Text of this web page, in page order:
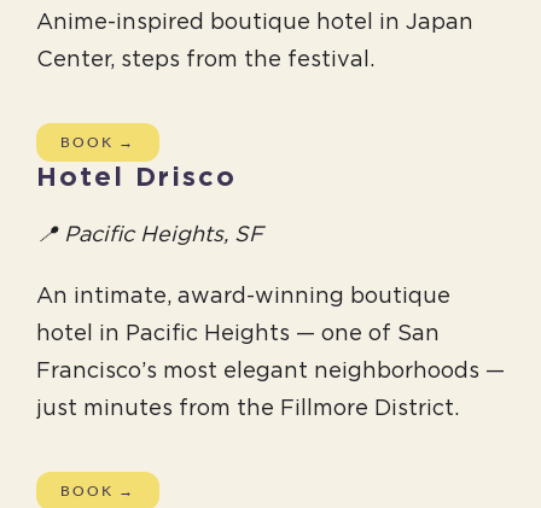
Anime-inspired boutique hotel in Japan
Center, steps from the festival.
BOOK →
Hotel Drisco
📍 Pacific Heights, SF
An intimate, award-winning boutique
hotel in Pacific Heights — one of San
Francisco’s most elegant neighborhoods —
just minutes from the Fillmore District.
BOOK →